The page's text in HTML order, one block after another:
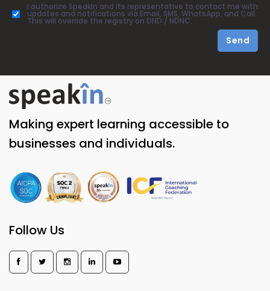
I authorize SpeakIn and its representative to contact me with
updates and notifications via Email, SMS, WhatsApp, and Call.
This will override the registry on DND / NDNC.
Send
Making expert learning accessible to
businesses and individuals.
Follow Us